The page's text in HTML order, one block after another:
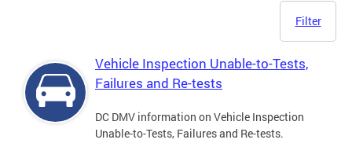
Filter
Vehicle Inspection Unable-to-Tests,
Failures and Re-tests
DC DMV information on Vehicle Inspection
Unable-to-Tests, Failures and Re-tests.